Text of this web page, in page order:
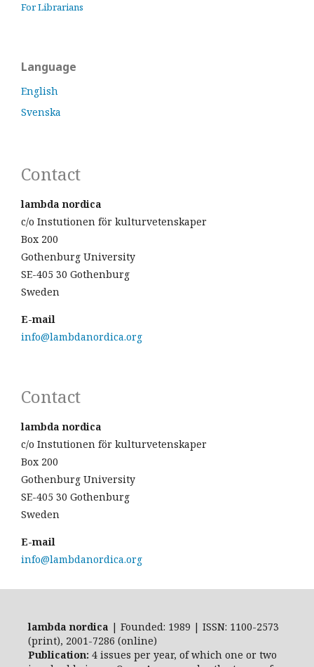
For Librarians
Language
English
Svenska
Contact
lambda nordica
c/o Instutionen för kulturvetenskaper
Box 200
Gothenburg University
SE-405 30 Gothenburg
Sweden
E-mail
info@lambdanordica.org
Contact
lambda nordica
c/o Instutionen för kulturvetenskaper
Box 200
Gothenburg University
SE-405 30 Gothenburg
Sweden
E-mail
info@lambdanordica.org
lambda nordica | Founded: 1989 | ISSN: 1100-2573
(print), 2001-7286 (online)
Publication: 4 issues per year, of which one or two